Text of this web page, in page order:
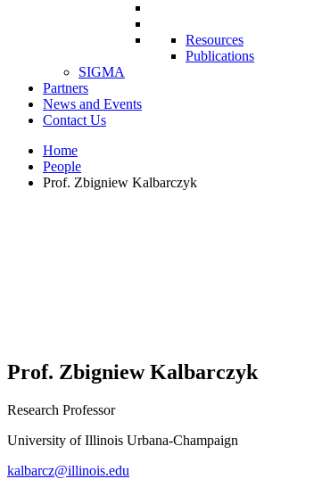
Resources
Publications
SIGMA
Partners
News and Events
Contact Us
Home
People
Prof. Zbigniew Kalbarczyk
Prof. Zbigniew Kalbarczyk
Research Professor
University of Illinois Urbana-Champaign
kalbarcz@illinois.edu